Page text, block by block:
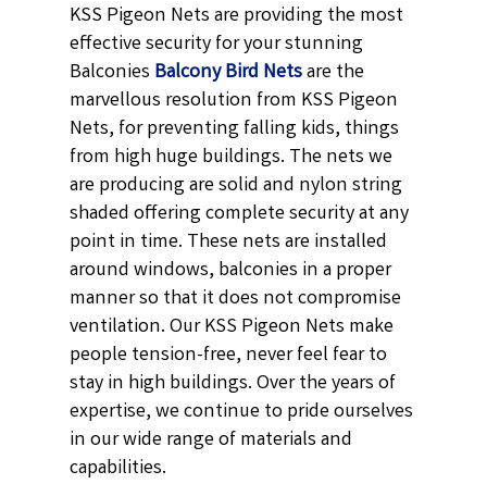
KSS Pigeon Nets are providing the most
effective security for your stunning
Balconies Balcony Bird Netsare the
marvellous resolution from KSS Pigeon
Nets, for preventing falling kids, things
from high huge buildings. The nets we
are producing are solid and nylon string
shaded offering complete security at any
point in time. These nets are installed
around windows, balconies in a proper
manner so that it does not compromise
ventilation. Our KSS Pigeon Nets make
people tension-free, never feel fear to
stay in high buildings. Over the years of
expertise, we continue to pride ourselves
in our wide range of materials and
capabilities.